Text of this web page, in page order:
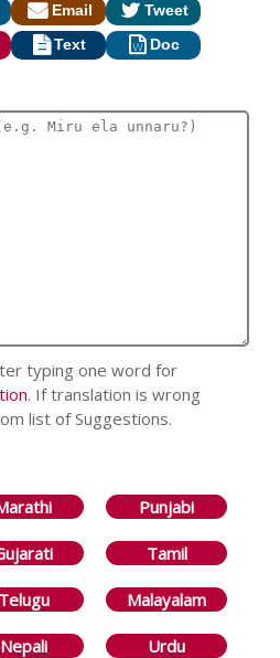
Email
Tweet
Text
Doc
typing one word for
. If translation is wrong
list of Suggestions.
Punjabi
Tamil
Telugu Malayalam
Nepali Urdu